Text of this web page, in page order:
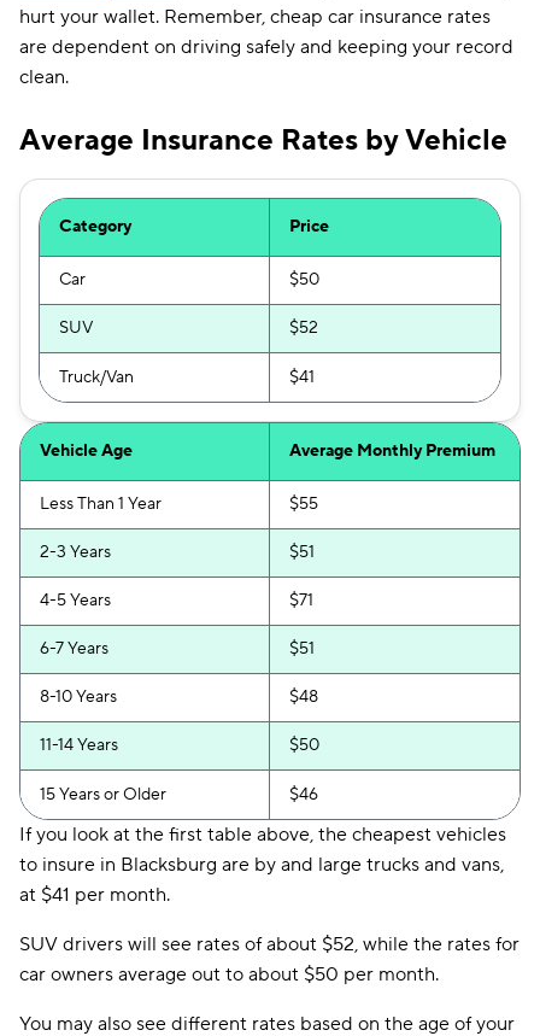
hurt your wallet. Remember, cheap car insurance rates
are dependent on driving safely and keeping your record
clean.
Average Insurance Rates by Vehicle
Category Price
Car $50
SUV $52
Truck/Van $41
Vehicle Age Average Monthly Premium
Less Than 1 Year $55
2-3 Years $51
4-5 Years $71
6-7 Years $51
8-10 Years $48
11-14 Years $50
15 Years or Older $46
If you look at the first table above, the cheapest vehicles
to insure in Blacksburg are by and large trucks and vans,
at $41 per month.
SUV drivers will see rates of about $52, while the rates for
car owners average out to about $50 per month.
You may also see different rates based on the age of your